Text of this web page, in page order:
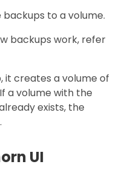
to a volume.
backups work, refer
it creates a volume of
a volume with the
exists, the
UI